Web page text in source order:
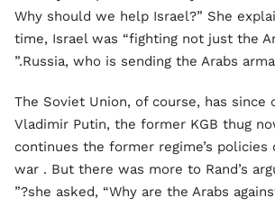
Why should we help Israel?” She
time, Israel was “fighting not just the
Russia, who is sending the Arabs
The Soviet Union, of course, has since
Vladimir Putin, the former KGB thug
continues the former regime’s policies
war . But there was more to Rand’s
she asked, “Why are the Arabs against